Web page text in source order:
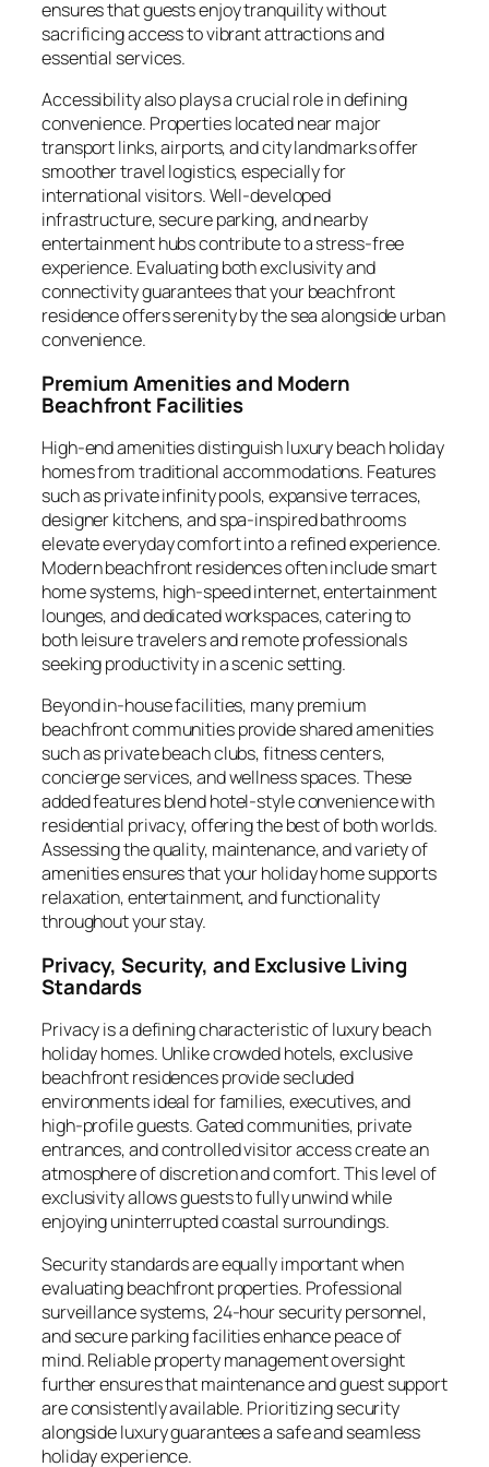
ensures that guests enjoy tranquility without
sacrificing access to vibrant attractions and
essential services.
Accessibility also plays a crucial role in defining
convenience. Properties located near major
transport links, airports, and city landmarks offer
smoother travel logistics, especially for
international visitors. Well-developed
infrastructure, secure parking, and nearby
entertainment hubs contribute to a stress-free
experience. Evaluating both exclusivity and
connectivity guarantees that your beachfront
residence offers serenity by the sea alongside urban
convenience.
Premium Amenities and Modern
Beachfront Facilities
High-end amenities distinguish luxury beach holiday
homes from traditional accommodations. Features
such as private infinity pools, expansive terraces,
designer kitchens, and spa-inspired bathrooms
elevate everyday comfort into a refined experience.
Modern beachfront residences often include smart
home systems, high-speed internet, entertainment
lounges, and dedicated workspaces, catering to
both leisure travelers and remote professionals
seeking productivity in a scenic setting.
Beyond in-house facilities, many premium
beachfront communities provide shared amenities
such as private beach clubs, fitness centers,
concierge services, and wellness spaces. These
added features blend hotel-style convenience with
residential privacy, offering the best of both worlds.
Assessing the quality, maintenance, and variety of
amenities ensures that your holiday home supports
relaxation, entertainment, and functionality
throughout your stay.
Privacy, Security, and Exclusive Living
Standards
Privacy is a defining characteristic of luxury beach
holiday homes. Unlike crowded hotels, exclusive
beachfront residences provide secluded
environments ideal for families, executives, and
high-profile guests. Gated communities, private
entrances, and controlled visitor access create an
atmosphere of discretion and comfort. This level of
exclusivity allows guests to fully unwind while
enjoying uninterrupted coastal surroundings.
Security standards are equally important when
evaluating beachfront properties. Professional
surveillance systems, 24-hour security personnel,
and secure parking facilities enhance peace of
mind. Reliable property management oversight
further ensures that maintenance and guest support
are consistently available. Prioritizing security
alongside luxury guarantees a safe and seamless
holiday experience.